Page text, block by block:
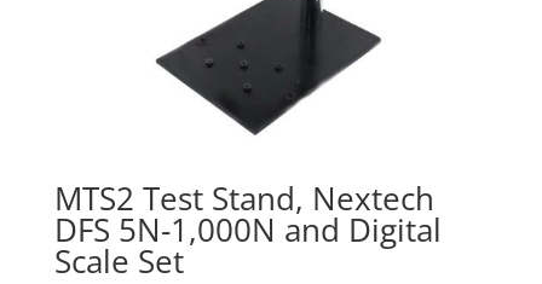
MTS2 Test Stand, Nextech
DFS 5N-1,000N and Digital
Scale Set